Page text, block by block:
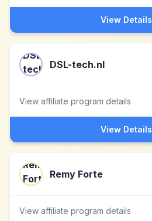
View Details
DSL-tech.nl
View affiliate program details
View Details
Remy Forte
View affiliate program details